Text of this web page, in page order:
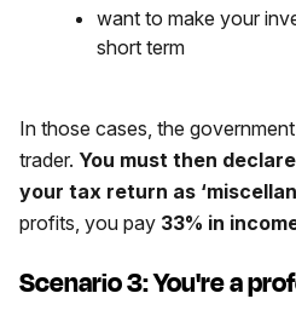
want to make your
short term
In those cases, the
trader. You must then
your tax return as
profits, you pay 33% in
Scenario 3: You're a